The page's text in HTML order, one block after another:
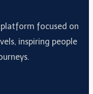
platform focused on
inspiring people